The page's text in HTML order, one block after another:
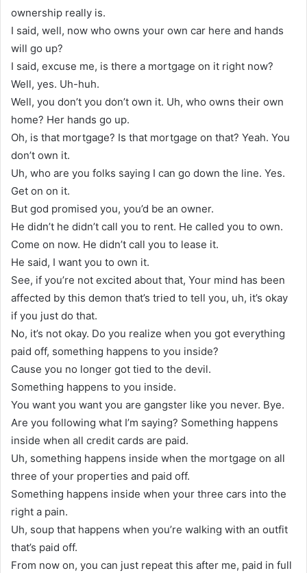
ownership really is.
I said, well, now who owns your own car here and hands
will go up?
I said, excuse me, is there a mortgage on it right now?
Well, yes. Uh-huh.
Well, you don’t you don’t own it. Uh, who owns their own
home? Her hands go up.
Oh, is that mortgage? Is that mortgage on that? Yeah. You
don’t own it.
Uh, who are you folks saying I can go down the line. Yes.
Get on on it.
But god promised you, you’d be an owner.
He didn’t he didn’t call you to rent. He called you to own.
Come on now. He didn’t call you to lease it.
He said, I want you to own it.
See, if you’re not excited about that, Your mind has been
affected by this demon that’s tried to tell you, uh, it’s okay
if you just do that.
No, it’s not okay. Do you realize when you got everything
paid off, something happens to you inside?
Cause you no longer got tied to the devil.
Something happens to you inside.
You want you want you are gangster like you never. Bye.
Are you following what I’m saying? Something happens
inside when all credit cards are paid.
Uh, something happens inside when the mortgage on all
three of your properties and paid off.
Something happens inside when your three cars into the
right a pain.
Uh, soup that happens when you’re walking with an outfit
that’s paid off.
From now on, you can just repeat this after me, paid in full